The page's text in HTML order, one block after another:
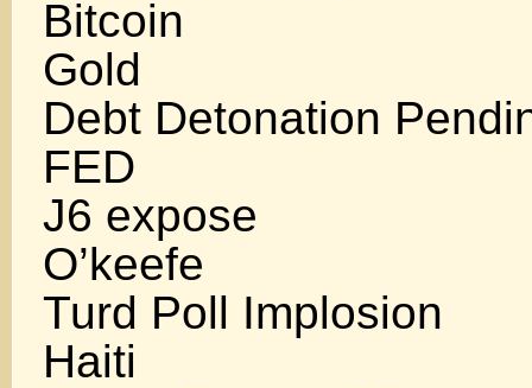
Bitcoin
Gold
Debt Detonation
FED
J6 expose
O’keefe
Turd Poll Implosion
Haiti